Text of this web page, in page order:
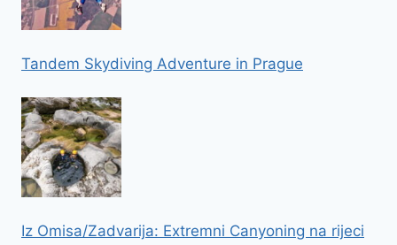
Tandem Skydiving Adventure in Prague
Iz Omisa/Zadvarija: Extremni Canyoning na rijeci